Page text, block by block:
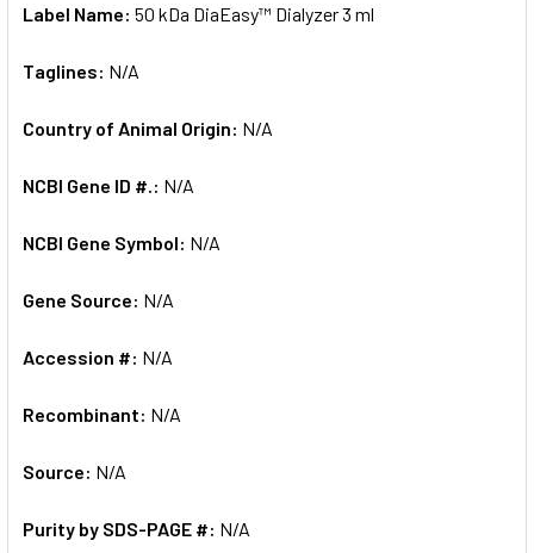
Label Name: 50 kDa DiaEasy™ Dialyzer 3 ml
Taglines: N/A
Country of Animal Origin: N/A
NCBI Gene ID #.: N/A
NCBI Gene Symbol: N/A
Gene Source: N/A
Accession #: N/A
Recombinant: N/A
Source: N/A
Purity by SDS-PAGE #: N/A